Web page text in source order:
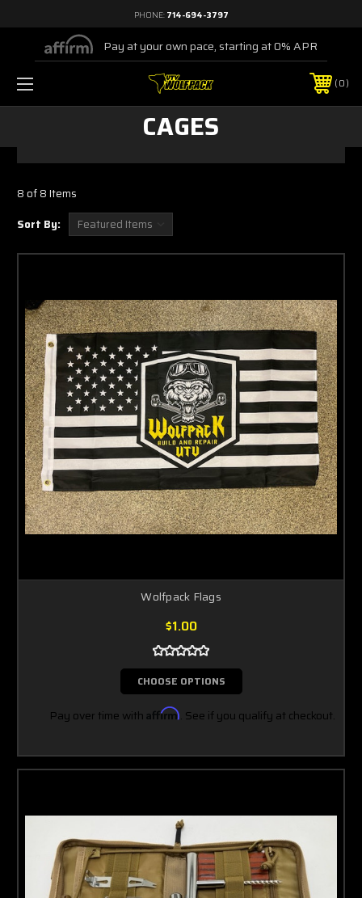
PHONE: 714-694-3797
Pay at your own pace, starting at 0% APR
0
CAGES
8 of 8 Items
Sort By:
Wolfpack Flags
$1.00
CHOOSE OPTIONS
Pay over time with Affirm. See if you qualify at checkout.